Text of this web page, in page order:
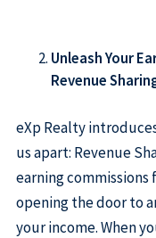
Unleash Your
Revenue
eXp Realty
us apart: Revenue
earning
opening the door to
your income. When